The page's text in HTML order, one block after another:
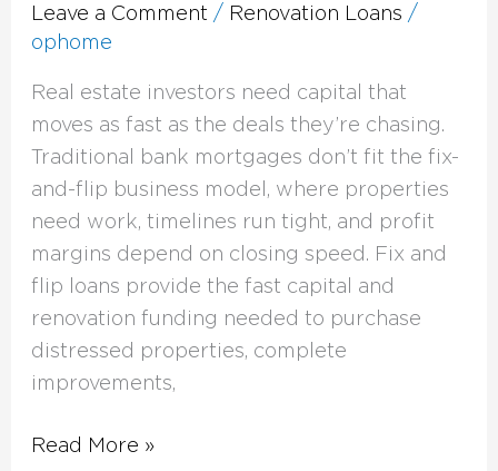
Leave a Comment / Renovation Loans /
ophome
Real estate investors need capital that
moves as fast as the deals they’re chasing.
Traditional bank mortgages don’t fit the fix-
and-flip business model, where properties
need work, timelines run tight, and profit
margins depend on closing speed. Fix and
flip loans provide the fast capital and
renovation funding needed to purchase
distressed properties, complete
improvements,
Read More »